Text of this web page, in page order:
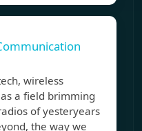
wireless
a field brimming
of yesteryears
the way we